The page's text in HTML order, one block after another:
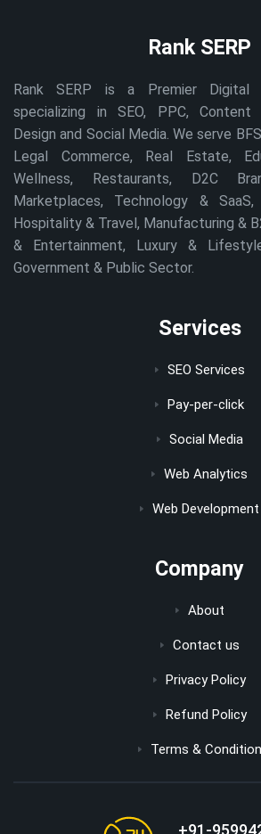
Rank SERP
Rank SERP is a Premier Digital
specializing in SEO, PPC, Content
Design and Social Media. We serve
Legal Commerce, Real Estate,
Wellness, Restaurants, D2C
Marketplaces, Technology &
Hospitality & Travel, Manufacturing &
& Entertainment, Luxury &
Government & Public Sector.
Services
SEO Services
Pay-per-click
Social Media
Web Analytics
Web Development
Company
About
Contact us
Privacy Policy
Refund Policy
Terms & Condition
+91-